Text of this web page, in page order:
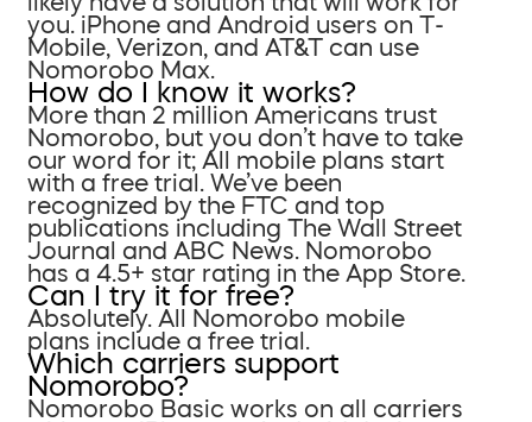
you. iPhone and Android users on T-
Mobile, Verizon, and AT&T can use
Nomorobo Max.
How do I know it works?
More than 2 million Americans trust
Nomorobo, but you don’t have to take
our word for it; All mobile plans start
with a free trial. We’ve been
recognized by the FTC and top
publications including The Wall Street
Journal and ABC News. Nomorobo
has a 4.5+ star rating in the App Store.
Can I try it for free?
Absolutely. All Nomorobo mobile
plans include a free trial.
Which carriers support
Nomorobo?
Nomorobo Basic works on all carriers